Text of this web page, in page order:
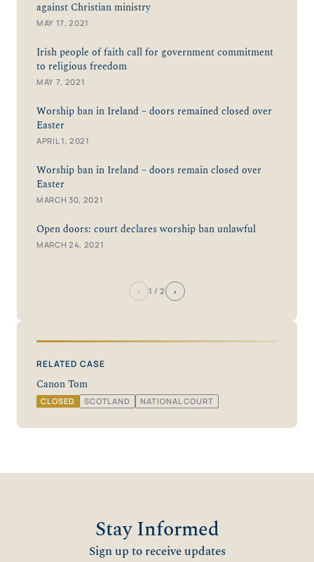
against Christian ministry
MAY 17, 2021
Irish people of faith call for government commitment
to religious freedom
MAY 7, 2021
Worship ban in Ireland – doors remained closed over
Easter
APRIL 1, 2021
Worship ban in Ireland – doors remain closed over
Easter
MARCH 30, 2021
Open doors: court declares worship ban unlawful
MARCH 24, 2021
‹ 1 / 2 ›
RELATED CASE
Canon Tom
CLOSED SCOTLAND NATIONAL COURT
Stay Informed
Sign up to receive updates